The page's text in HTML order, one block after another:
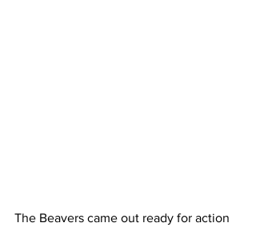
The Beavers came out ready for action